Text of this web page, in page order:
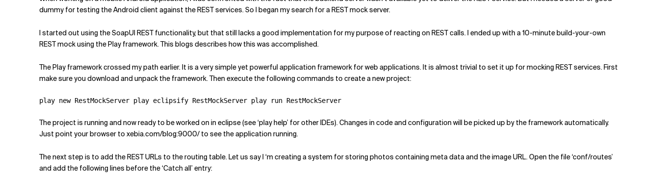
Related Topics
dummy for testing the Android client against the REST services. So I began my search for a REST mock server.
I started out using the SoapUI REST functionality, but that still lacks a good implementation for my purpose of reacting on REST calls. I ended up with a 10-minute build-your-own
REST mock using the Play framework. This blogs describes how this was accomplished.
The Play framework crossed my path earlier. It is a very simple yet powerful application framework for web applications. It is almost trivial to set it up for mocking REST services. First
make sure you download and unpack the framework. Then execute the following commands to create a new project:
play new RestMockServer play eclipsify RestMockServer play run RestMockServer
The project is running and now ready to be worked on in eclipse (see ‘play help’ for other IDEs). Changes in code and configuration will be picked up by the framework automatically.
Just point your browser to xebia.com/blog:9000/ to see the application running.
The next step is to add the REST URLs to the routing table. Let us say I ‘m creating a system for storing photos containing meta data and the image URL. Open the file ‘conf/routes’
and add the following lines before the ‘Catch all’ entry: